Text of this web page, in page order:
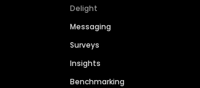
Delight
Messaging
Surveys
Insights
Benchmarking